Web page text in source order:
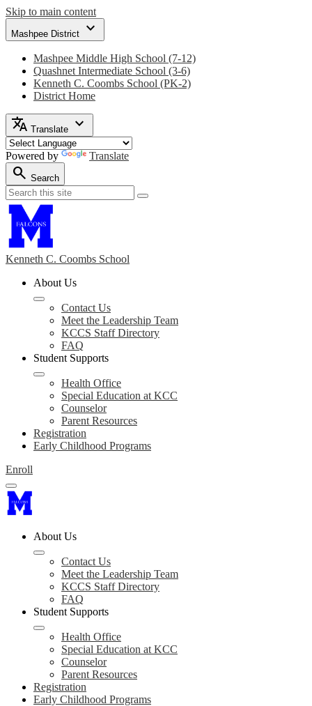
Skip to main content
Mashpee District expand_more
Mashpee Middle High School (7-12)
Quashnet Intermediate School (3-6)
Kenneth C. Coombs School (PK-2)
District Home
translate Translate expand_more
Powered by Translate
search Search
Search
Search
Kenneth C. Coombs School
About Us
Contact Us
Meet the Leadership Team
KCCS Staff Directory
FAQ
Student Supports
Health Office
Special Education at KCC
Counselor
Parent Resources
Registration
Early Childhood Programs
Enroll
About Us
Contact Us
Meet the Leadership Team
KCCS Staff Directory
FAQ
Student Supports
Health Office
Special Education at KCC
Counselor
Parent Resources
Registration
Early Childhood Programs